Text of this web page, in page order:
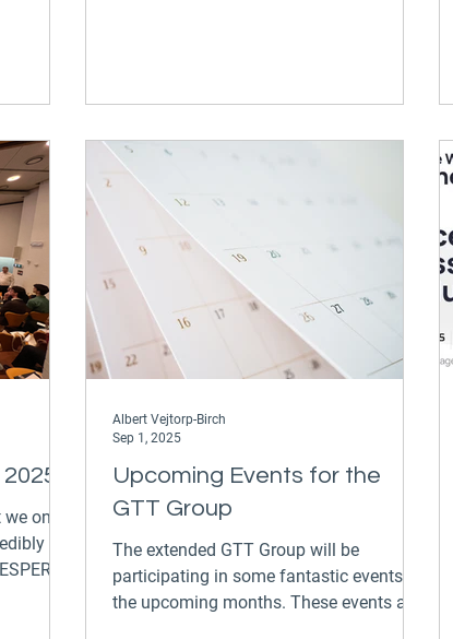
and
in
industry leaders, and exciting innovators
discuss the benefits and possibilities for
voyage optimization and ship
navigation. Jesper's presentation
discussed the powerful digita
once
Upcoming Events for the
GTT Group
The extended GTT Group will be
participating in some fantastic events in
the upcoming months. These events are
Albert Vejtorp-Birch
Sep 1, 2025